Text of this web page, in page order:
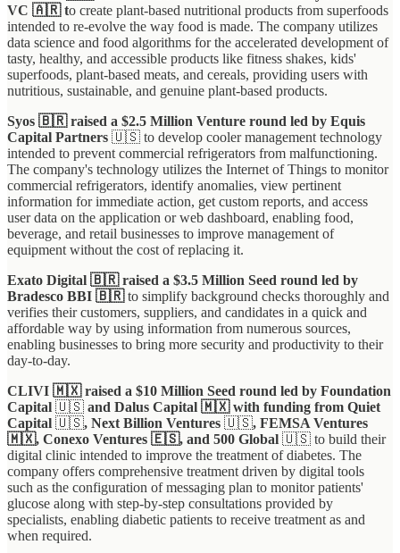
VC 🇦🇷 to create plant-based nutritional products from superfoods
intended to re-evolve the way food is made. The company utilizes
data science and food algorithms for the accelerated development of
tasty, healthy, and accessible products like fitness shakes, kids'
superfoods, plant-based meats, and cereals, providing users with
nutritious, sustainable, and genuine plant-based products.
Syos 🇧🇷 raised a $2.5 Million Venture round led by Equis
Capital Partners 🇺🇸 to develop cooler management technology
intended to prevent commercial refrigerators from malfunctioning.
The company's technology utilizes the Internet of Things to monitor
commercial refrigerators, identify anomalies, view pertinent
information for immediate action, get custom reports, and access
user data on the application or web dashboard, enabling food,
beverage, and retail businesses to improve management of
equipment without the cost of replacing it.
Exato Digital 🇧🇷 raised a $3.5 Million Seed round led by
Bradesco BBI 🇧🇷to simplify background checks thoroughly and
verifies their customers, suppliers, and candidates in a quick and
affordable way by using information from numerous sources,
enabling businesses to bring more security and productivity to their
day-to-day.
CLIVI 🇲🇽 raised a $10 Million Seed round led by Foundation
Capital 🇺🇸 and Dalus Capital 🇲🇽 with funding from Quiet
Capital 🇺🇸, Next Billion Ventures 🇺🇸, FEMSA Ventures
🇲🇽, Conexo Ventures 🇪🇸, and 500 Global 🇺🇸 to build their
digital clinic intended to improve the treatment of diabetes. The
company offers comprehensive treatment driven by digital tools
such as the configuration of messaging plan to monitor patients'
glucose along with step-by-step consultations provided by
specialists, enabling diabetic patients to receive treatment as and
when required.